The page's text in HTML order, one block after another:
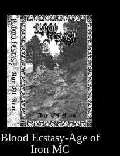
Blood Ecstasy-Age of
Iron MC